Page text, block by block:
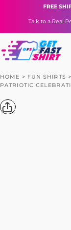
FREE
Talk to a Real
HOME > FUN SHIRTS >
PATRIOTIC